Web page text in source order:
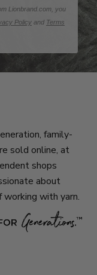
Lionbrand.com, you
Policy and Terms
family-
sold online, at
shops
about
with yarn.